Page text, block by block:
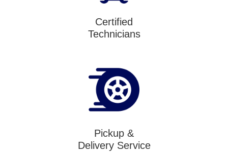
Certified
Technicians
Pickup &
Delivery Service